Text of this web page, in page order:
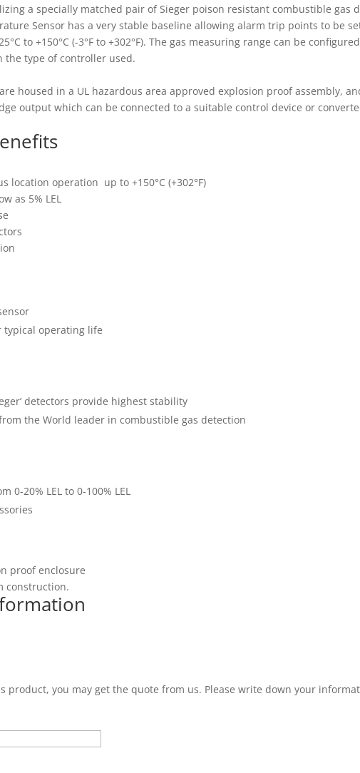
a specially matched pair of Sieger poison resistant combustible gas
Sensor has a very stable baseline allowing alarm trip points to be set
to +150°C (-3°F to +302°F). The gas measuring range can be
the type of controller used.
housed in a UL hazardous area approved explosion proof assembly,
output which can be connected to a suitable control device or
location operation up to +150°C (+302°F)
as 5% LEL
typical operating life
detectors provide highest stability
the World leader in combustible gas detection
0-20% LEL to 0-100% LEL
proof enclosure
construction.
product, you may get the quote from us. Please write down your